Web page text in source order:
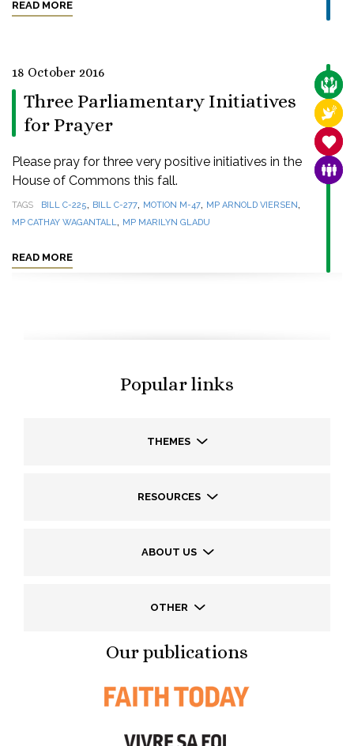
READ MORE
18 October 2016
Three Parliamentary Initiatives
for Prayer
Please pray for three very positive initiatives in the
House of Commons this fall.
TAGS BILL C-225, BILL C-277, MOTION M-47, MP ARNOLD VIERSEN,
MP CATHAY WAGANTALL, MP MARILYN GLADU
READ MORE
Popular links
THEMES
RESOURCES
ABOUT US
OTHER
Our publications